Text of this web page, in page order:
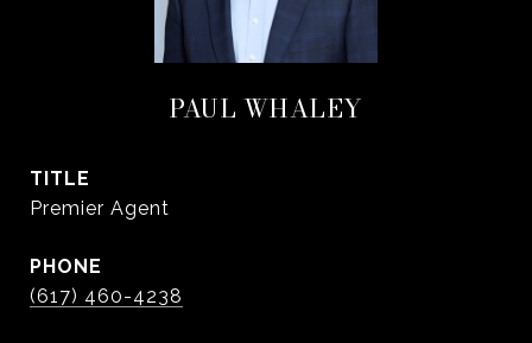
PAUL WHALEY
TITLE
Premier Agent
PHONE
(617) 460-4238